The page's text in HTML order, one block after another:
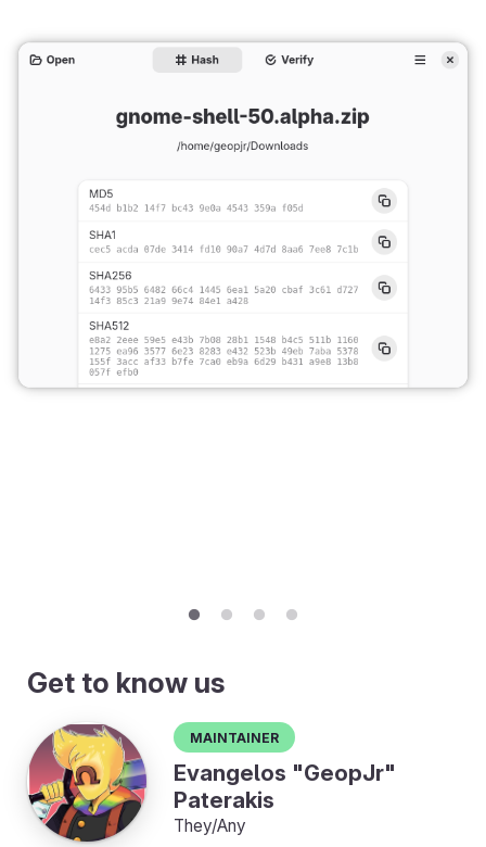
Get to know us
Maintainer
Evangelos "GeopJr"
Paterakis
They/Any